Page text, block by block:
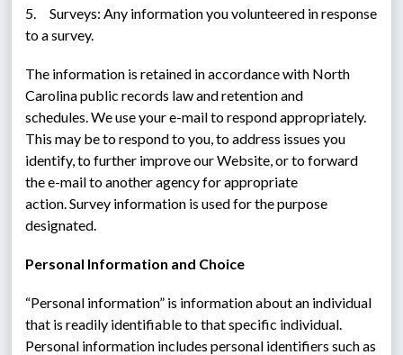
5.     Surveys: Any information you volunteered in response
to a survey.
The information is retained in accordance with North
Carolina public records law and retention and
schedules. We use your e-mail to respond appropriately.
This may be to respond to you, to address issues you
identify, to further improve our Website, or to forward
the e-mail to another agency for appropriate
action. Survey information is used for the purpose
designated.
Personal Information and Choice
“Personal information” is information about an individual
that is readily identifiable to that specific individual.
Personal information includes personal identifiers such as